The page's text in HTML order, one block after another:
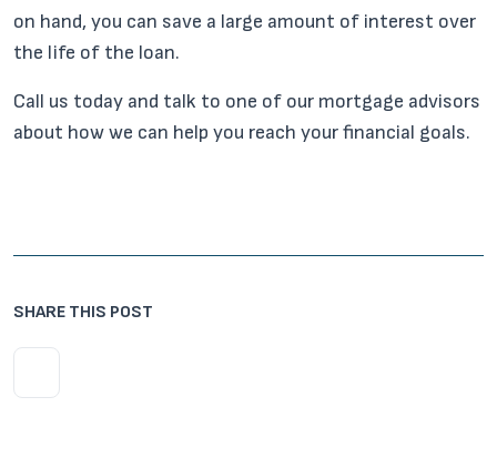
on hand, you can save a large amount of interest over
the life of the loan.
Call us today and talk to one of our mortgage advisors
about how we can help you reach your financial goals.
SHARE THIS POST